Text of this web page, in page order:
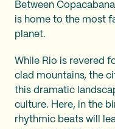
Between
is home to the most
planet.
While Rio is revered
clad mountains, the
this dramatic
culture. Here, in the
rhythmic beats will